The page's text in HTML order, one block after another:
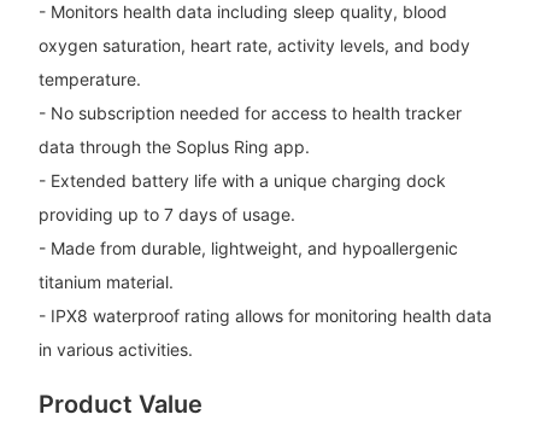
- Monitors health data including sleep quality, blood
oxygen saturation, heart rate, activity levels, and body
temperature.
- No subscription needed for access to health tracker
data through the Soplus Ring app.
- Extended battery life with a unique charging dock
providing up to 7 days of usage.
- Made from durable, lightweight, and hypoallergenic
titanium material.
- IPX8 waterproof rating allows for monitoring health data
in various activities.
Product Value